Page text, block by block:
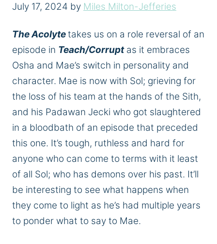
July 17, 2024 by Miles Milton-Jefferies
The Acolytetakes us on a role reversal of an
episode in Teach/Corruptas it embraces
Osha and Mae’s switch in personality and
character. Mae is now with Sol; grieving for
the loss of his team at the hands of the Sith,
and his Padawan Jecki who got slaughtered
in a bloodbath of an episode that preceded
this one. It’s tough, ruthless and hard for
anyone who can come to terms with it least
of all Sol; who has demons over his past. It’ll
be interesting to see what happens when
they come to light as he’s had multiple years
to ponder what to say to Mae.